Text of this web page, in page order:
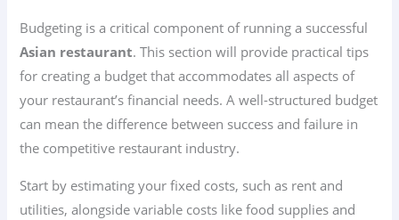
Budgeting is a critical component of running a successful
Asian restaurant. This section will provide practical tips
for creating a budget that accommodates all aspects of
your restaurant’s financial needs. A well-structured budget
can mean the difference between success and failure in
the competitive restaurant industry.
Start by estimating your fixed costs, such as rent and
utilities, alongside variable costs like food supplies and